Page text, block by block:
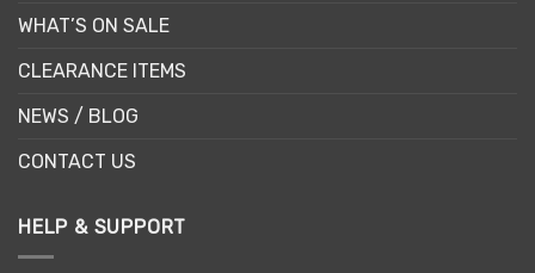
WHAT’S ON SALE
CLEARANCE ITEMS
NEWS / BLOG
CONTACT US
HELP & SUPPORT